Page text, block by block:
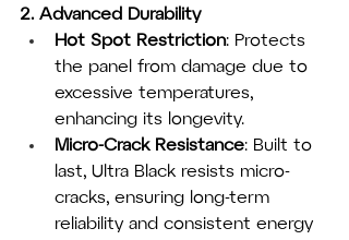
2. Advanced Durability
Hot Spot Restriction: Protects
the panel from damage due to
excessive temperatures,
enhancing its longevity.
Micro-Crack Resistance: Built to
last, Ultra Black resists micro-
cracks, ensuring long-term
reliability and consistent energy